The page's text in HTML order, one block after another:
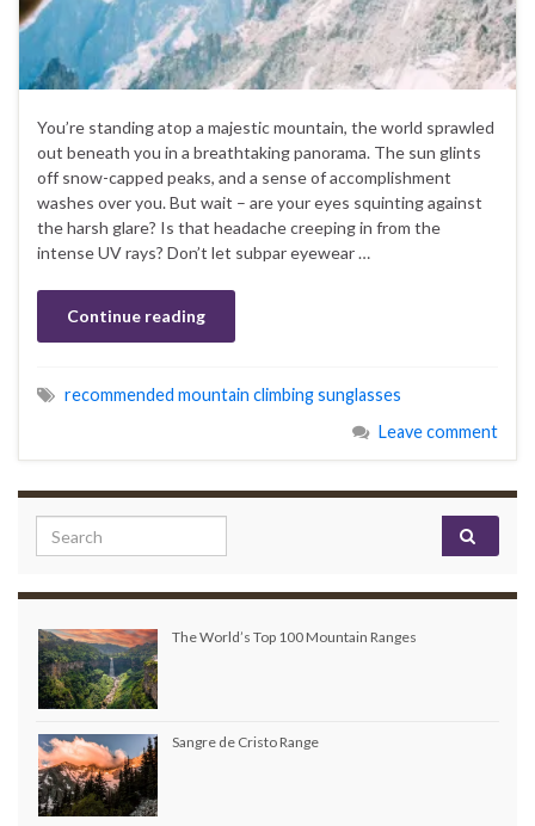
You’re standing atop a majestic mountain, the world sprawled
out beneath you in a breathtaking panorama. The sun glints
off snow-capped peaks, and a sense of accomplishment
washes over you. But wait – are your eyes squinting against
the harsh glare? Is that headache creeping in from the
intense UV rays? Don’t let subpar eyewear …
Continue reading
recommended mountain climbing sunglasses
Leave comment
Search for:
The World’s Top 100 Mountain Ranges
Sangre de Cristo Range